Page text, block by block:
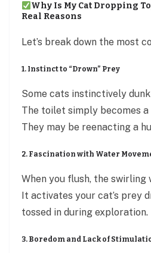
Why Is My Cat Dropping
Real Reasons
Let’s break down the most
1. Instinct to “Drown” Prey
Some cats instinctively
The toilet simply becomes a
They may be reenacting a
2. Fascination with Water
When you flush, the swirling
It activates your cat’s prey
tossed in during exploration.
3. Boredom and Lack of